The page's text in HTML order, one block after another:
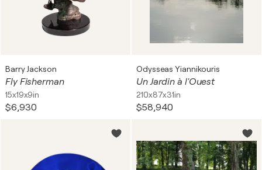
Barry Jackson
Fly Fisherman
15x19x9in
$6,930
Odysseas Yiannikouris
Un Jardin à l'Ouest
210x87x31in
$58,940